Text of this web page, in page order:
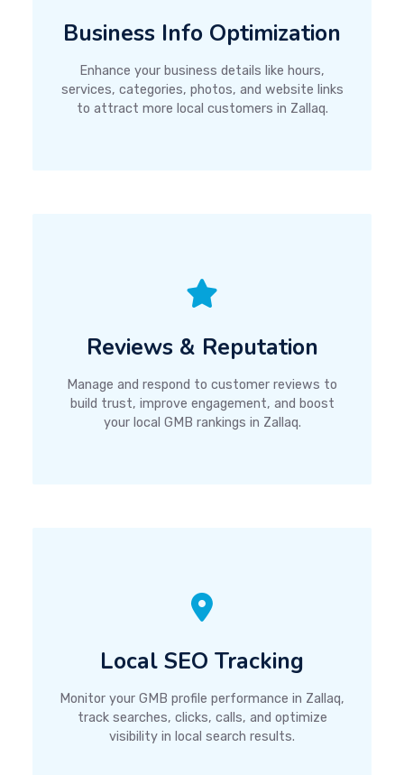
Business Info Optimization
Enhance your business details like hours,
services, categories, photos, and website links
to attract more local customers in Zallaq.
Reviews & Reputation
Manage and respond to customer reviews to
build trust, improve engagement, and boost
your local GMB rankings in Zallaq.
Local SEO Tracking
Monitor your GMB profile performance in Zallaq,
track searches, clicks, calls, and optimize
visibility in local search results.